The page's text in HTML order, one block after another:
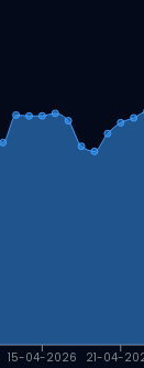
15-04-2026 21-04-